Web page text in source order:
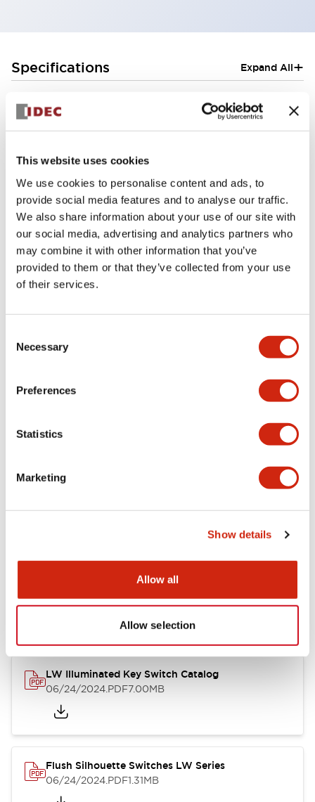
This website uses cookies
We use cookies to personalise content and ads, to
provide social media features and to analyse our traffic.
We also share information about your use of our site with
our social media, advertising and analytics partners who
may combine it with other information that you’ve
provided to them or that they’ve collected from your use
of their services.
Selection
Necessary
Preferences
Statistics
Marketing
Show details
Allow all
Allow selection
Specifications Expand All+
Electrical Specifications (rated illuminated
portion)
Environmental Specifications
Functional Specifications
Mechanical Specifications
Documents and Files
Catalogs & Brochures Approvals And
10/11/2024.PDF614.80KB
LW Illuminated Key Switch Catalog
06/24/2024.PDF7.00MB
Flush Silhouette Switches LW Series
06/24/2024.PDF1.31MB